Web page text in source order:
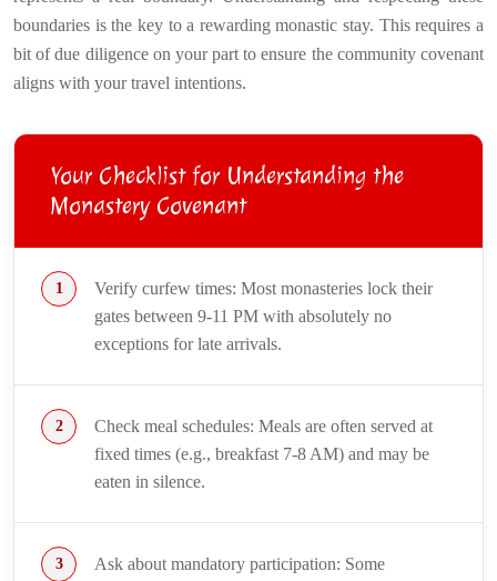
boundaries is the key to a rewarding monastic stay. This requires a
bit of due diligence on your part to ensure the community covenant
aligns with your travel intentions.
Your Checklist for Understanding the
Monastery Covenant
Verify curfew times: Most monasteries lock their
gates between 9-11 PM with absolutely no
exceptions for late arrivals.
Check meal schedules: Meals are often served at
fixed times (e.g., breakfast 7-8 AM) and may be
eaten in silence.
Ask about mandatory participation: Some